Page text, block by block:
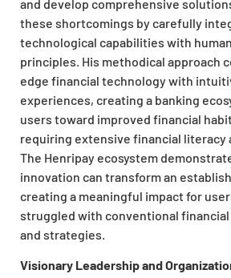
and develop comprehensive
these shortcomings by carefully
technological capabilities with
principles. His methodical approach
edge financial technology with
experiences, creating a banking
users toward improved financial
requiring extensive financial literacy
The Henripay ecosystem
innovation can transform an
creating a meaningful impact for
struggled with conventional
and strategies.
Visionary Leadership and